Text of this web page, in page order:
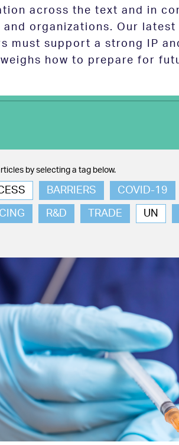
across the text and in
and organizations. Our
must support a strong IP
how to prepare for
by selecting a tag below.
BARRIERS COVID-19
R&D TRADE UN